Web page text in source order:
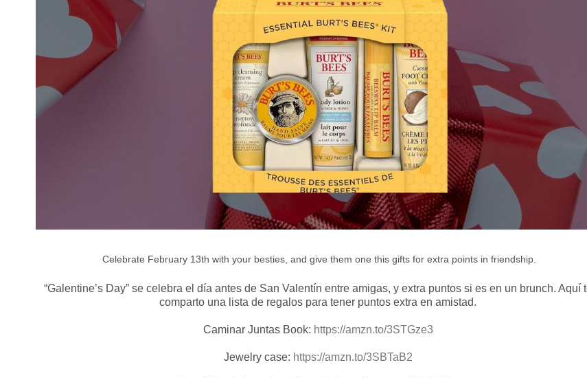
Celebrate February 13th with your besties, and give them one this gifts for extra points in friendship.
“Galentine’s Day” se celebra el día antes de San Valentín entre amigas, y extra puntos si es en un brunch. Aquí
comparto una lista de regalos para tener puntos extra en amistad.
Caminar Juntas Book: https://amzn.to/3STGze3
Jewelry case: https://amzn.to/3SBTaB2